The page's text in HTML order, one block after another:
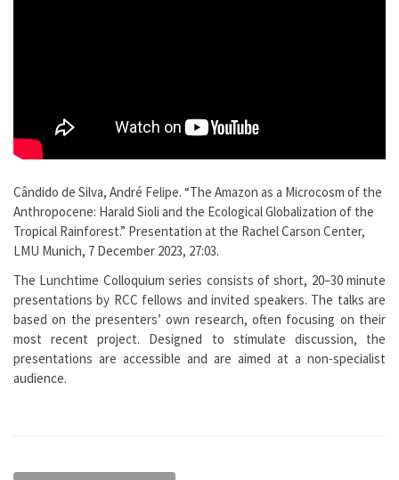
Cândido de Silva, André Felipe. “The Amazon as a Microcosm of the
Anthropocene: Harald Sioli and the Ecological Globalization of the
Tropical Rainforest.” Presentation at the Rachel Carson Center,
LMU Munich, 7 December 2023, 27:03.
The Lunchtime Colloquium series consists of short, 20–30 minute
presentations by RCC fellows and invited speakers. The talks are
based on the presenters’ own research, often focusing on their
most recent project. Designed to stimulate discussion, the
presentations are accessible and are aimed at a non-specialist
audience.